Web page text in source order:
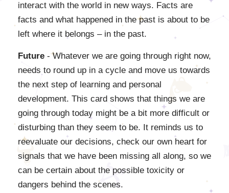
interact with the world in new ways. Facts are
facts and what happened in the past is about to be
left where it belongs – in the past.
Future - Whatever we are going through right now,
needs to round up in a cycle and move us towards
the next step of learning and personal
development. This card shows that things we are
going through today might be a bit more difficult or
disturbing than they seem to be. It reminds us to
reevaluate our decisions, check our own heart for
signals that we have been missing all along, so we
can be certain about the possible toxicity or
dangers behind the scenes.